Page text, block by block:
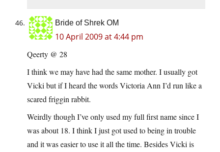
Bride of Shrek OM
10 April 2009 at 4:44 pm
Qeerty @ 28
I think we may have had the same mother. I usually got
Vicki but if I heard the words Victoria Ann I’d run like a
scared friggin rabbit.
Weirdly though I’ve only used my full first name since I
was about 18. I think I just got used to being in trouble
and it was easier to use it all the time. Besides Vicki is